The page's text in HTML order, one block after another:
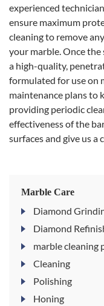
experienced
ensure maximum
cleaning to remove
your marble. Once
a high-quality,
formulated for use on
maintenance plans to
providing periodic
effectiveness of the
surfaces and give us a
Marble Care
Diamond
Diamond
marble cleaning
Cleaning
Polishing
Honing